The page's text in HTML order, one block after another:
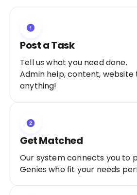
Post a Task
Tell us what you need done.
Admin help, content, website
anything!
Get Matched
Our system connects you to
Genies who fit your needs